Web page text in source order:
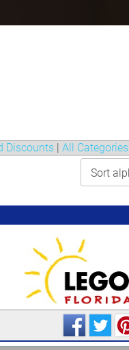
Discounts| All Categories
_